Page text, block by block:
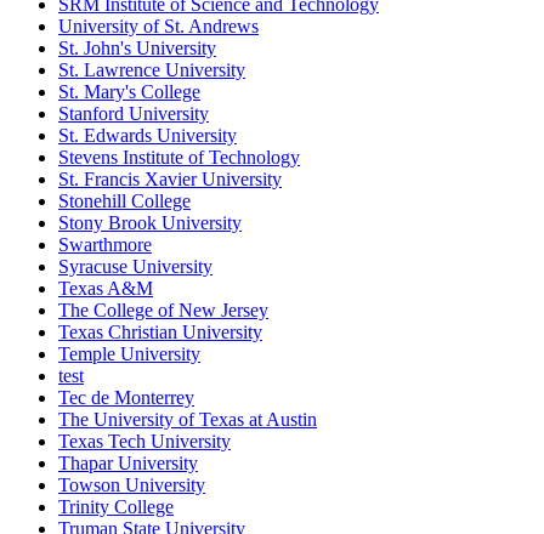
SRM Institute of Science and Technology
University of St. Andrews
St. John's University
St. Lawrence University
St. Mary's College
Stanford University
St. Edwards University
Stevens Institute of Technology
St. Francis Xavier University
Stonehill College
Stony Brook University
Swarthmore
Syracuse University
Texas A&M
The College of New Jersey
Texas Christian University
Temple University
test
Tec de Monterrey
The University of Texas at Austin
Texas Tech University
Thapar University
Towson University
Trinity College
Truman State University